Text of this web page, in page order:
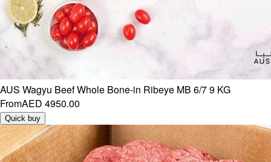
AUS Wagyu Beef Whole Bone-in Ribeye MB 6/7 9 KG
FromAED 4950.00
Quick buy